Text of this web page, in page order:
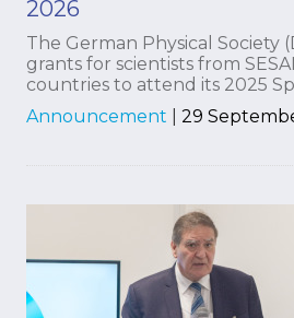
2026
The German Physical Society
grants for scientists from
countries to attend its 2025
Announcement
29